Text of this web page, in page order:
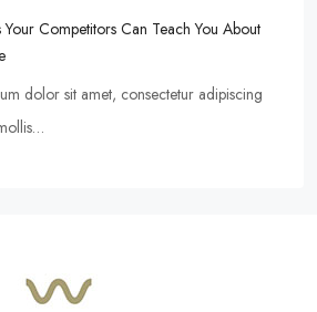
Competitors Can Teach You About
dolor sit amet, consectetur adipiscing